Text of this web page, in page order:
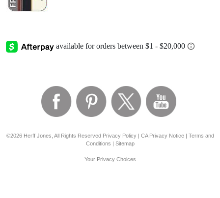
©2026 Herff Jones, All Rights Reserved Privacy Policy| CA Privacy Notice| Terms and
Conditions | Sitemap
Your Privacy Choices